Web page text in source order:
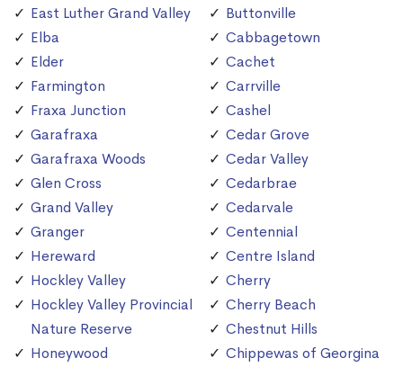
East Luther Grand Valley
Elba
Elder
Farmington
Fraxa Junction
Garafraxa
Garafraxa Woods
Glen Cross
Grand Valley
Granger
Hereward
Hockley Valley
Hockley Valley Provincial
Nature Reserve
Honeywood
Buttonville
Cabbagetown
Cachet
Carrville
Cashel
Cedar Grove
Cedar Valley
Cedarbrae
Cedarvale
Centennial
Centre Island
Cherry
Cherry Beach
Chestnut Hills
Chippewas of Georgina